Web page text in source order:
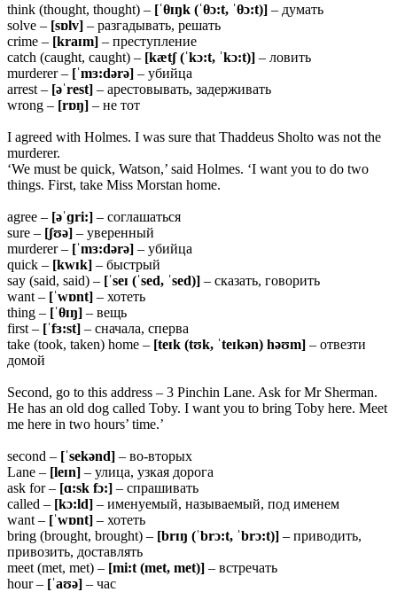
think (thought, thought) – [ˈθɪŋk (ˈθɔ:t, ˈθɔ:t)] – думать
solve – [sɒlv] – разгадывать, решать
crime – [kraɪm] – преступление
catch (caught, caught) – [kætʃ (ˈkɔ:t, ˈkɔ:t)] – ловить
murderer – [ˈmɜ:dərə] – убийца
arrest – [əˈrest] – арестовывать, задерживать
wrong – [rɒŋ] – не тот
I agreed with Holmes. I was sure that Thaddeus Sholto was not the
murderer.
‘We must be quick, Watson,’ said Holmes. ‘I want you to do two
things. First, take Miss Morstan home.
agree – [əˈɡri:] – соглашаться
sure – [ʃʊə] – уверенный
murderer – [ˈmɜ:dərə] – убийца
quick – [kwɪk] – быстрый
say (said, said) – [ˈseɪ (ˈsed, ˈsed)] – сказать, говорить
want – [ˈwɒnt] – хотеть
thing – [ˈθɪŋ] – вещь
first – [ˈfɜ:st] – сначала, сперва
take (took, taken) home – [teɪk (tʊk, ˈteɪkən) həʊm] – отвезти
домой
Second, go to this address – 3 Pinchin Lane. Ask for Mr Sherman.
He has an old dog called Toby. I want you to bring Toby here. Meet
me here in two hours’ time.’
second – [ˈsekənd] – во-вторых
Lane – [leɪn] – улица, узкая дорога
ask for – [ɑ:sk fɔ:] – спрашивать
called – [kɔ:ld] – именуемый, называемый, под именем
want – [ˈwɒnt] – хотеть
bring (brought, brought) – [brɪŋ (ˈbrɔ:t, ˈbrɔ:t)] – приводить,
привозить, доставлять
meet (met, met) – [mi:t (met, met)] – встречать
hour – [ˈaʊə] – час